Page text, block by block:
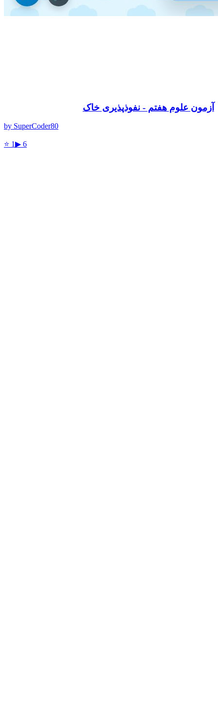
آزمون علوم هفتم - نفوذپذیری خاک
by SuperCoder80
⭐ 1▶ 6